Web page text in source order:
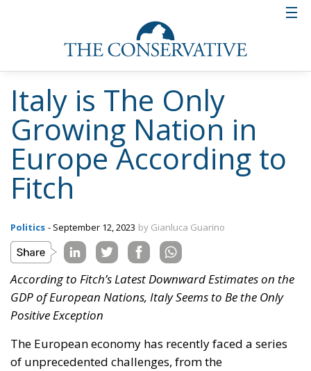
Italy is The Only
Growing Nation in
Europe According to
Fitch
Politics - September 12, 2023 by Gianluca Guarino
According to Fitch’s Latest Downward Estimates on the
GDP of European Nations, Italy Seems to Be the Only
Positive Exception
The European economy has recently faced a series
of unprecedented challenges, from the